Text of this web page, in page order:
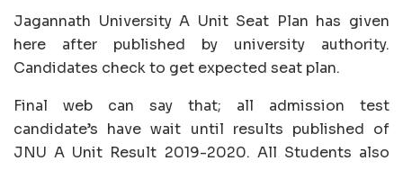
Jagannath University A Unit Seat Plan has given
here after published by university authority.
Candidates check to get expected seat plan.
Final web can say that; all admission test
candidate’s have wait until results published of
JNU A Unit Result 2019-2020. All Students also